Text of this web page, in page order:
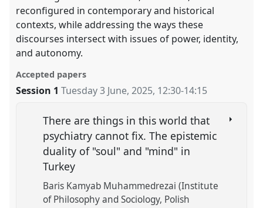
reconfigured in contemporary and historical
contexts, while addressing the ways these
discourses intersect with issues of power, identity,
and autonomy.
Accepted papers
Session 1 Tuesday 3 June, 2025, 12:30-14:15
There are things in this world that
psychiatry cannot fix. The epistemic
duality of "soul" and "mind" in
Turkey
Baris Kamyab Muhammedrezai (Institute
of Philosophy and Sociology, Polish